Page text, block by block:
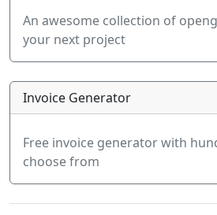
An awesome collection of
your next project
Invoice Generator
Free invoice generator with
choose from